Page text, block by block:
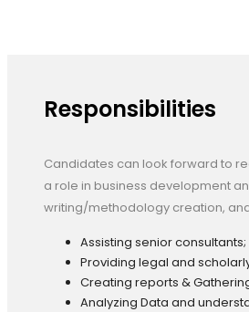
Responsibilities
Candidates can look forward to
a role in business development
writing/methodology creation,
Assisting senior consultants;
Providing legal and
Creating reports &
Analyzing Data and